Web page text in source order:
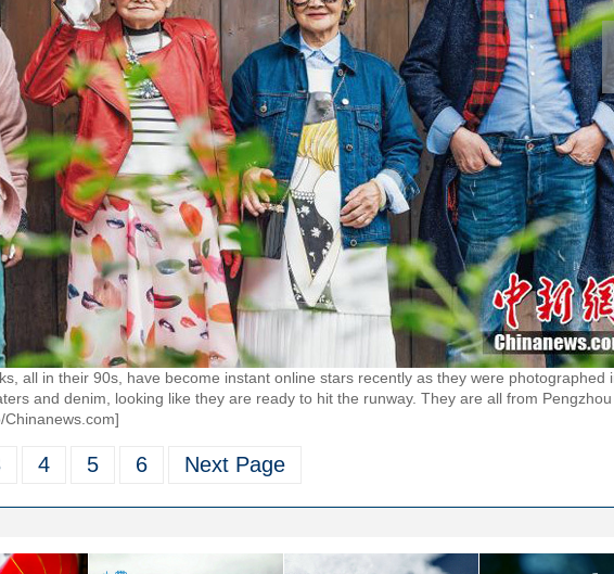
all in their 90s, have become instant online stars recently as they were photographed
and denim, looking like they are ready to hit the runway. They are all from Pengzhou
4 5 6 Next Page